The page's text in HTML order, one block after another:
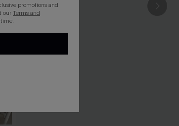
promotions and
ourTerms and